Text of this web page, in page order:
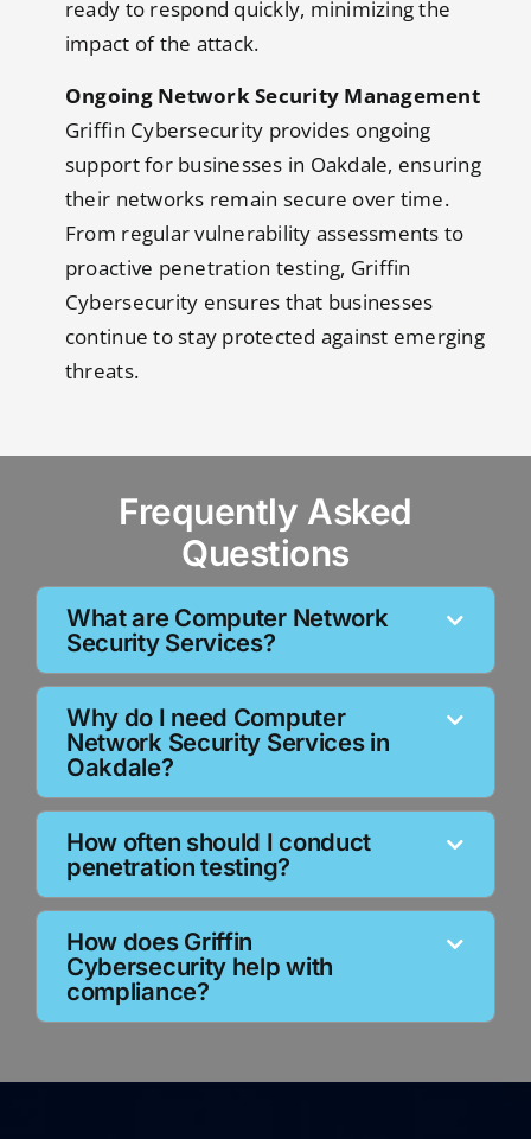
ready to respond quickly, minimizing the
impact of the attack.
Ongoing Network Security Management
Griffin Cybersecurity provides ongoing
support for businesses in Oakdale, ensuring
their networks remain secure over time.
From regular vulnerability assessments to
proactive penetration testing, Griffin
Cybersecurity ensures that businesses
continue to stay protected against emerging
threats.
Frequently Asked
Questions
What are Computer Network
Security Services?
Why do I need Computer
Network Security Services in
Oakdale?
How often should I conduct
penetration testing?
How does Griffin
Cybersecurity help with
compliance?